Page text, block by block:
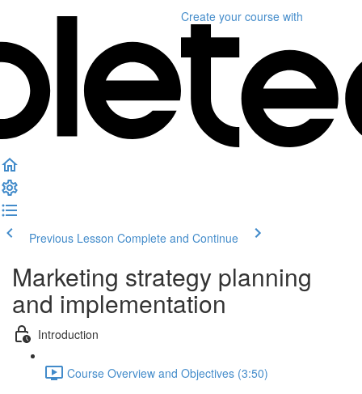
Create your course with
Previous Lesson Complete and Continue
Marketing strategy planning
and implementation
Introduction
Course Overview and Objectives (3:50)